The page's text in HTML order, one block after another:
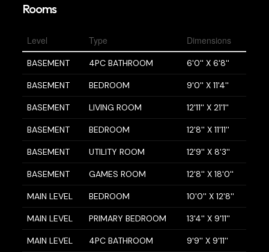
Rooms
Level Type Dimensions
BASEMENT 4PC BATHROOM 6'0'' X 6'8''
BASEMENT BEDROOM 9'0'' X 11'4''
BASEMENT LIVING ROOM 12'11'' X 21'1''
BASEMENT BEDROOM 12'8'' X 11'11''
BASEMENT UTILITY ROOM 12'9'' X 8'3''
BASEMENT GAMES ROOM 12'8'' X 18'0''
MAIN LEVEL BEDROOM 10'0'' X 12'8''
MAIN LEVEL PRIMARY BEDROOM 13'4'' X 9'11''
MAIN LEVEL 4PC BATHROOM 9'9'' X 9'11''